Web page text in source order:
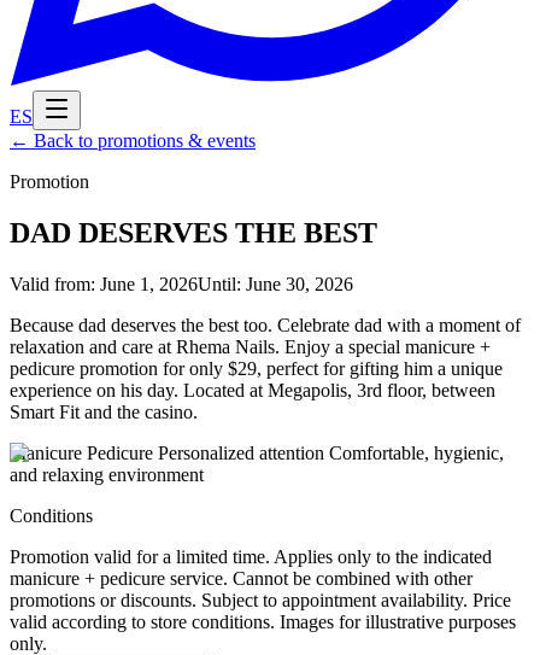
ES
← Back to promotions & events
Promotion
DAD DESERVES THE BEST
Valid from: June 1, 2026Until: June 30, 2026
Because dad deserves the best too. Celebrate dad with a moment of
relaxation and care at Rhema Nails. Enjoy a special manicure +
pedicure promotion for only $29, perfect for gifting him a unique
experience on his day. Located at Megapolis, 3rd floor, between
Smart Fit and the casino.
Manicure Pedicure Personalized attention Comfortable, hygienic,
and relaxing environment
Conditions
Promotion valid for a limited time. Applies only to the indicated
manicure + pedicure service. Cannot be combined with other
promotions or discounts. Subject to appointment availability. Price
valid according to store conditions. Images for illustrative purposes
only.